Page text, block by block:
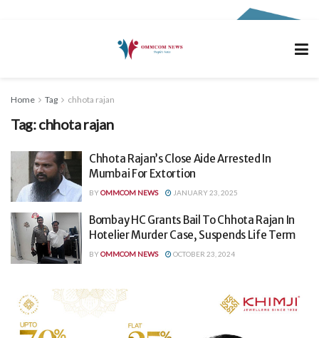
Home Tag chhota rajan
Tag:chhota rajan
Chhota Rajan’s Close Aide Arrested In
Mumbai For Extortion
BYOMMCOM NEWS JANUARY 23, 2025
Bombay HC Grants Bail To Chhota Rajan In
Hotelier Murder Case, Suspends Life Term
BYOMMCOM NEWS OCTOBER 23, 2024